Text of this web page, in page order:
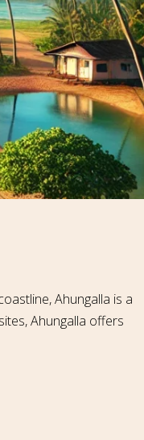
Ahungalla is a
Ahungalla offers